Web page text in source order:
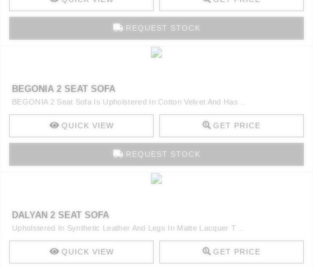
REQUEST STOCK
BEGONIA 2 SEAT SOFA
BEGONIA 2 Seat Sofa Is Upholstered In Cotton Velvet And Has ..
QUICK VIEW GET PRICE
REQUEST STOCK
DALYAN 2 SEAT SOFA
Upholstered In Synthetic Leather And Legs In Matte Lacquer T ..
QUICK VIEW GET PRICE